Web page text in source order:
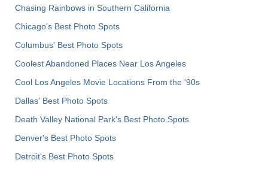
Chasing Rainbows in Southern California
Chicago's Best Photo Spots
Columbus' Best Photo Spots
Coolest Abandoned Places Near Los Angeles
Cool Los Angeles Movie Locations From the '90s
Dallas' Best Photo Spots
Death Valley National Park's Best Photo Spots
Denver's Best Photo Spots
Detroit's Best Photo Spots